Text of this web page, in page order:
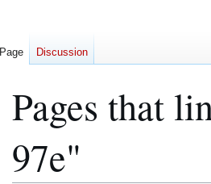
Pages that
97e"
Page Discussion